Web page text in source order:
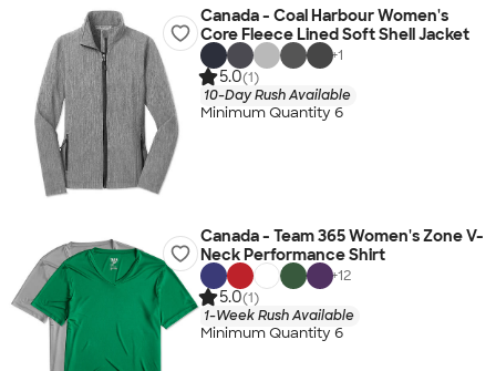
Canada - Coal Harbour Women's
Core Fleece Lined Soft Shell Jacket
+1
5.0(1)
10-Day Rush Available
Minimum Quantity 6
Canada - Team 365 Women's Zone V-
Neck Performance Shirt
+12
5.0(1)
1-Week Rush Available
Minimum Quantity 6